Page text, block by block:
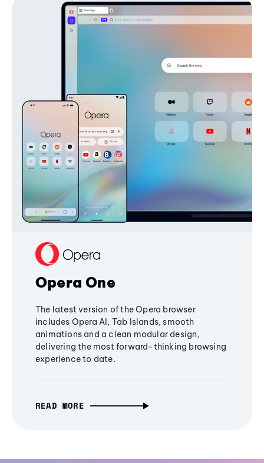
Opera One
The latest version of the Opera browser
includes Opera AI, Tab Islands, smooth
animations and a clean modular design,
delivering the most forward-thinking browsing
experience to date.
READ MORE